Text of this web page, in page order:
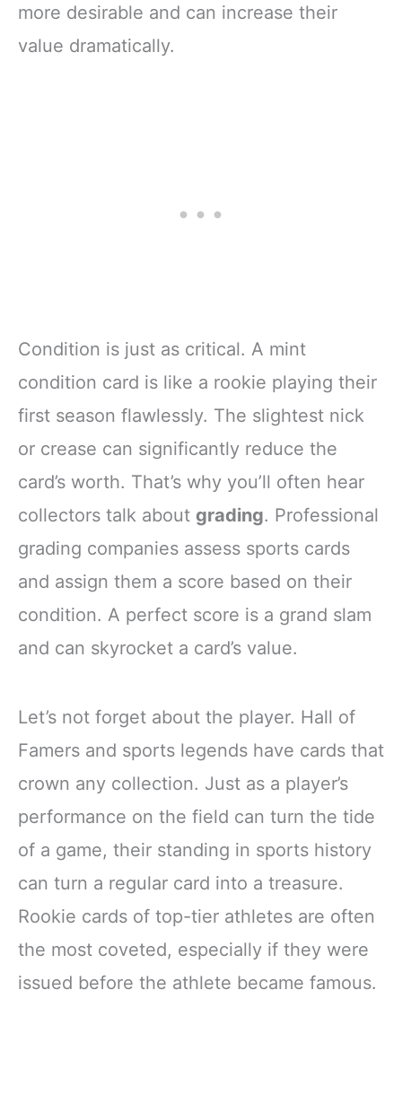
more desirable and can increase their
value dramatically.
Condition is just as critical. A mint
condition card is like a rookie playing their
first season flawlessly. The slightest nick
or crease can significantly reduce the
card’s worth. That’s why you’ll often hear
collectors talk about grading. Professional
grading companies assess sports cards
and assign them a score based on their
condition. A perfect score is a grand slam
and can skyrocket a card’s value.
Let’s not forget about the player. Hall of
Famers and sports legends have cards that
crown any collection. Just as a player’s
performance on the field can turn the tide
of a game, their standing in sports history
can turn a regular card into a treasure.
Rookie cards of top-tier athletes are often
the most coveted, especially if they were
issued before the athlete became famous.